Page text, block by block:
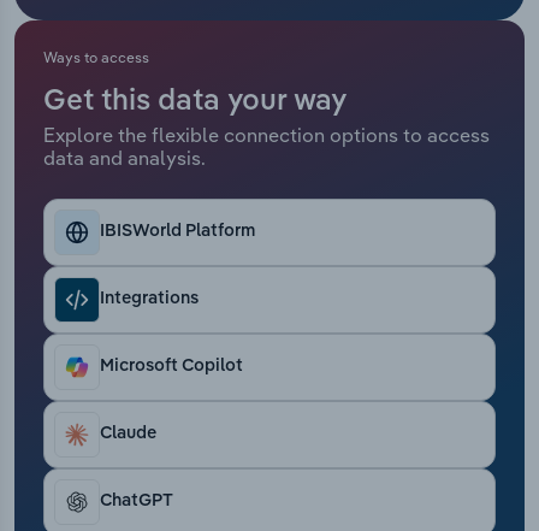
Ways to access
Get this data your way
Explore the flexible connection options to access
data and analysis.
IBISWorld Platform
Integrations
Microsoft Copilot
Claude
ChatGPT
Real Estate, Rental & Leasing
Transportation and Warehousing
Utilities
Wholesale Trade